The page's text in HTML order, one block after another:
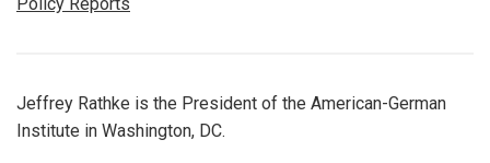
Jeffrey Rathke is the President of the American-German
Institute in Washington, DC.